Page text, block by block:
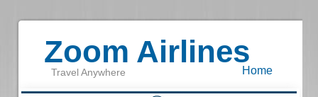
Zoom Airlines
Travel Anywhere Home